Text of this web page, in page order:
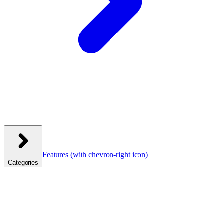
Categories
Features (with chevron-right icon)